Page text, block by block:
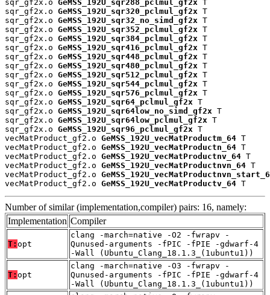
sqr_gf2x.o GeMSS_192U_sqr288_pclmul_gf2x T
sqr_gf2x.o GeMSS_192U_sqr320_pclmul_gf2x T
sqr_gf2x.o GeMSS_192U_sqr32_no_simd_gf2x T
sqr_gf2x.o GeMSS_192U_sqr352_pclmul_gf2x T
sqr_gf2x.o GeMSS_192U_sqr384_pclmul_gf2x T
sqr_gf2x.o GeMSS_192U_sqr416_pclmul_gf2x T
sqr_gf2x.o GeMSS_192U_sqr448_pclmul_gf2x T
sqr_gf2x.o GeMSS_192U_sqr480_pclmul_gf2x T
sqr_gf2x.o GeMSS_192U_sqr512_pclmul_gf2x T
sqr_gf2x.o GeMSS_192U_sqr544_pclmul_gf2x T
sqr_gf2x.o GeMSS_192U_sqr576_pclmul_gf2x T
sqr_gf2x.o GeMSS_192U_sqr64_pclmul_gf2x T
sqr_gf2x.o GeMSS_192U_sqr64low_no_simd_gf2x T
sqr_gf2x.o GeMSS_192U_sqr64low_pclmul_gf2x T
sqr_gf2x.o GeMSS_192U_sqr96_pclmul_gf2x T
vecMatProduct_gf2.o GeMSS_192U_vecMatProductm_64 T
vecMatProduct_gf2.o GeMSS_192U_vecMatProductn_64 T
vecMatProduct_gf2.o GeMSS_192U_vecMatProductnv_64 T
vecMatProduct_gf2.o GeMSS_192U_vecMatProductnvn_64 T
vecMatProduct_gf2.o
vecMatProduct_gf2.o GeMSS_192U_vecMatProductv_64 T
Number of similar (implementation,compiler) pairs: 16, namely:
Implementation Compiler
T: opt
clang -march=native -O2 -fwrapv -
Qunused-arguments -fPIC -fPIE -gdwarf-4
-Wall (Ubuntu_Clang_18.1.3_(1ubuntu1))
T: opt
clang -march=native -O3 -fwrapv -
Qunused-arguments -fPIC -fPIE -gdwarf-4
-Wall (Ubuntu_Clang_18.1.3_(1ubuntu1))